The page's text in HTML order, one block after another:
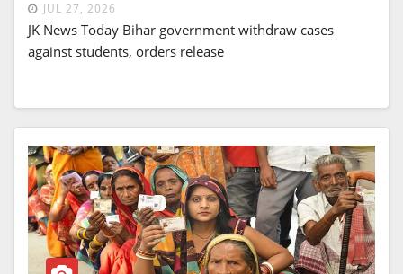
JUL 27, 2026
JK News Today Bihar government withdraw cases
against students, orders release